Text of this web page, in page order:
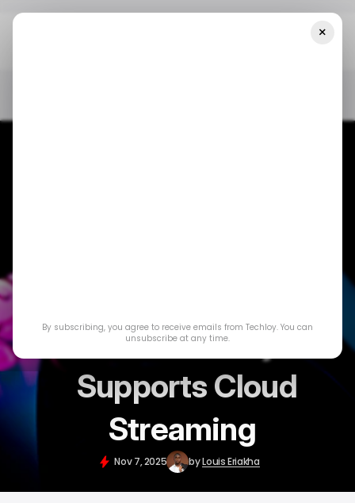
Portal Finally
Supports Cloud
Streaming
Nov 7, 2025 byLouis Eriakha
×
By subscribing, you agree to receive emails from Techloy. You can
unsubscribe at any time.